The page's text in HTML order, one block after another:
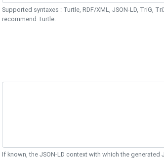
Supported syntaxes : Turtle, RDF/XML, JSON-LD, TriG,
recommend Turtle.
If known, the JSON-LD context with which the generated